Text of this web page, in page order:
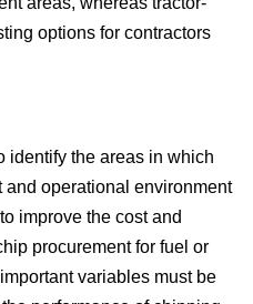
options for contractors
identify the areas in which
operational environment
improve the cost and
procurement for fuel or
variables must be